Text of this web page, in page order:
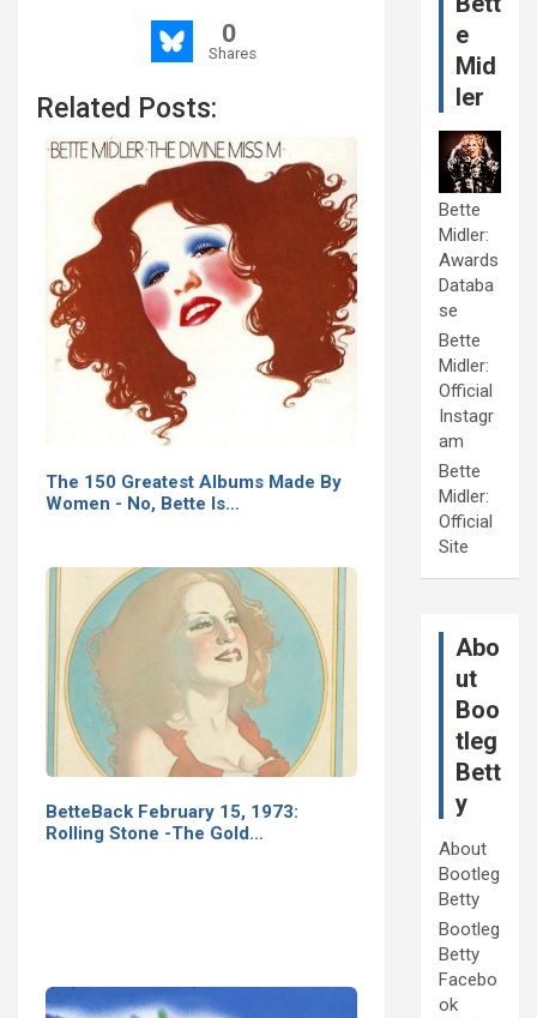
0
Shares
Related Posts:
The 150 Greatest Albums Made By
Women - No, Bette Is…
BetteBack February 15, 1973:
Rolling Stone -The Gold…
e
Mid
ler
Bette
Midler:
Awards
Databa
se
Bette
Midler:
Official
Instagr
am
Bette
Midler:
Official
Site
Abo
ut
Boo
tleg
Bett
y
About
Bootleg
Betty
Bootleg
Betty
Facebo
ok